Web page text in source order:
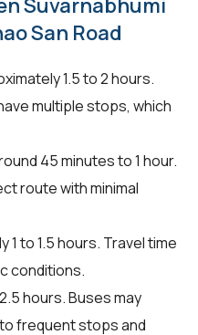
San Road
1.5 to 2 hours.
multiple stops, which
45 minutes to 1 hour.
route with minimal
1 to 1.5 hours. Travel time
conditions.
hours. Buses may
frequent stops and